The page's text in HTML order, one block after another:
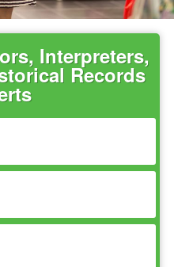
Interpreters,
Records